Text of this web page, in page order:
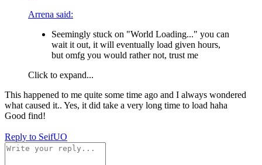
Arrena said:
Seemingly stuck on "World Loading..." you can
wait it out, it will eventually load given hours,
but omfg you would rather not, trust me
Click to expand...
This happened to me quite some time ago and I always wondered
what caused it.. Yes, it did take a very long time to load haha
Good find!
Reply to SeifUO